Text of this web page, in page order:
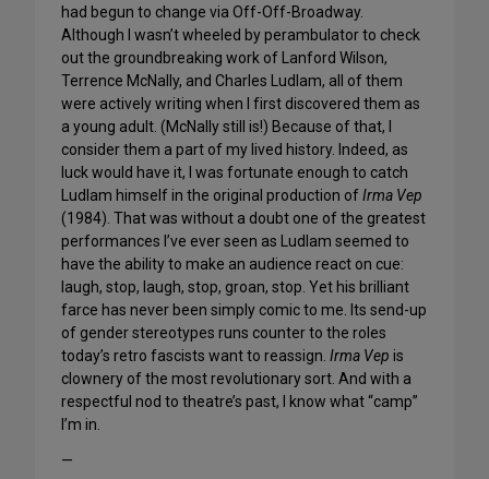
had begun to change via Off-Off-Broadway.
Although I wasn’t wheeled by perambulator to check
out the groundbreaking work of Lanford Wilson,
Terrence McNally, and Charles Ludlam, all of them
were actively writing when I first discovered them as
a young adult. (McNally still is!) Because of that, I
consider them a part of my lived history. Indeed, as
luck would have it, I was fortunate enough to catch
Ludlam himself in the original production ofIrma Vep
(1984). That was without a doubt one of the greatest
performances I’ve ever seen as Ludlam seemed to
have the ability to make an audience react on cue:
laugh, stop, laugh, stop, groan, stop. Yet his brilliant
farce has never been simply comic to me. Its send-up
of gender stereotypes runs counter to the roles
today’s retro fascists want to reassign. Irma Vep is
clownery of the most revolutionary sort. And with a
respectful nod to theatre’s past, I know what “camp”
I’m in.
—